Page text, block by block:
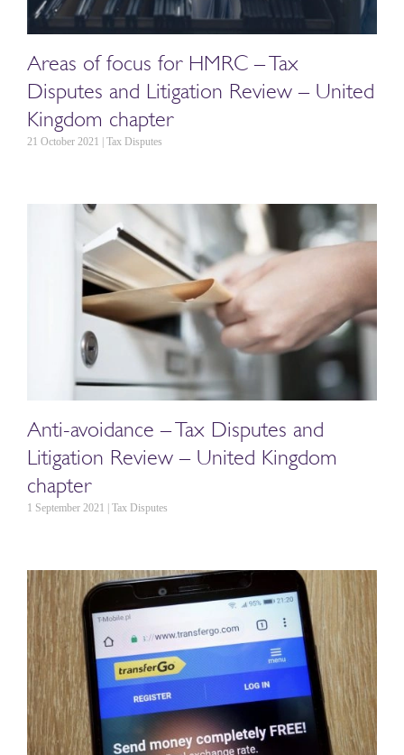
Areas of focus for HMRC – Tax
Disputes and Litigation Review – United
Kingdom chapter
21 October 2021 | Tax Disputes
Anti-avoidance – Tax Disputes and
Litigation Review – United Kingdom
chapter
1 September 2021 | Tax Disputes